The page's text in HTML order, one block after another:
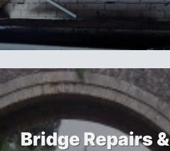
Bridge Repairs &